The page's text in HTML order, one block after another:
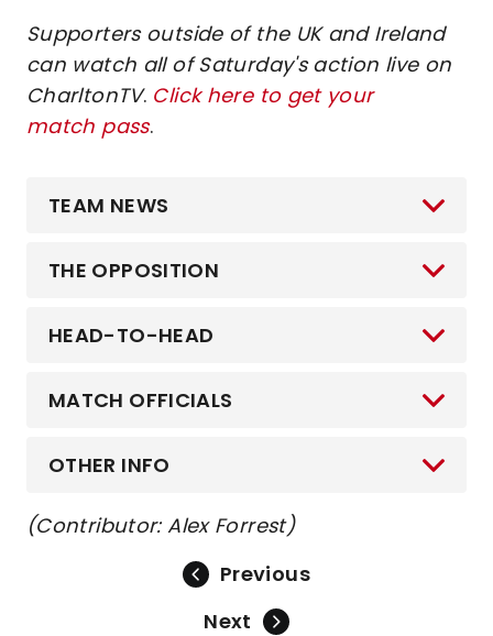
Supporters outside of the UK and Ireland
can watch all of Saturday's action live on
CharltonTV. Click here to get your
match pass.
TEAM NEWS
THE OPPOSITION
HEAD-TO-HEAD
MATCH OFFICIALS
OTHER INFO
(Contributor: Alex Forrest)
Previous
Next